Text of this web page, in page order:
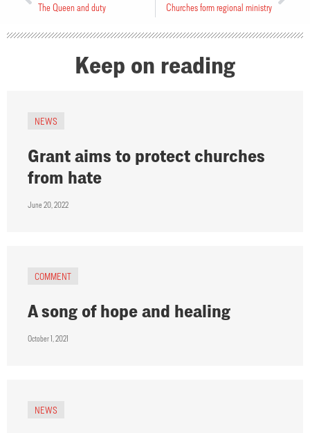
The Queen and duty Churches form regional ministry
Keep on reading
NEWS
Grant aims to protect churches
from hate
June 20, 2022
COMMENT
A song of hope and healing
October 1, 2021
NEWS